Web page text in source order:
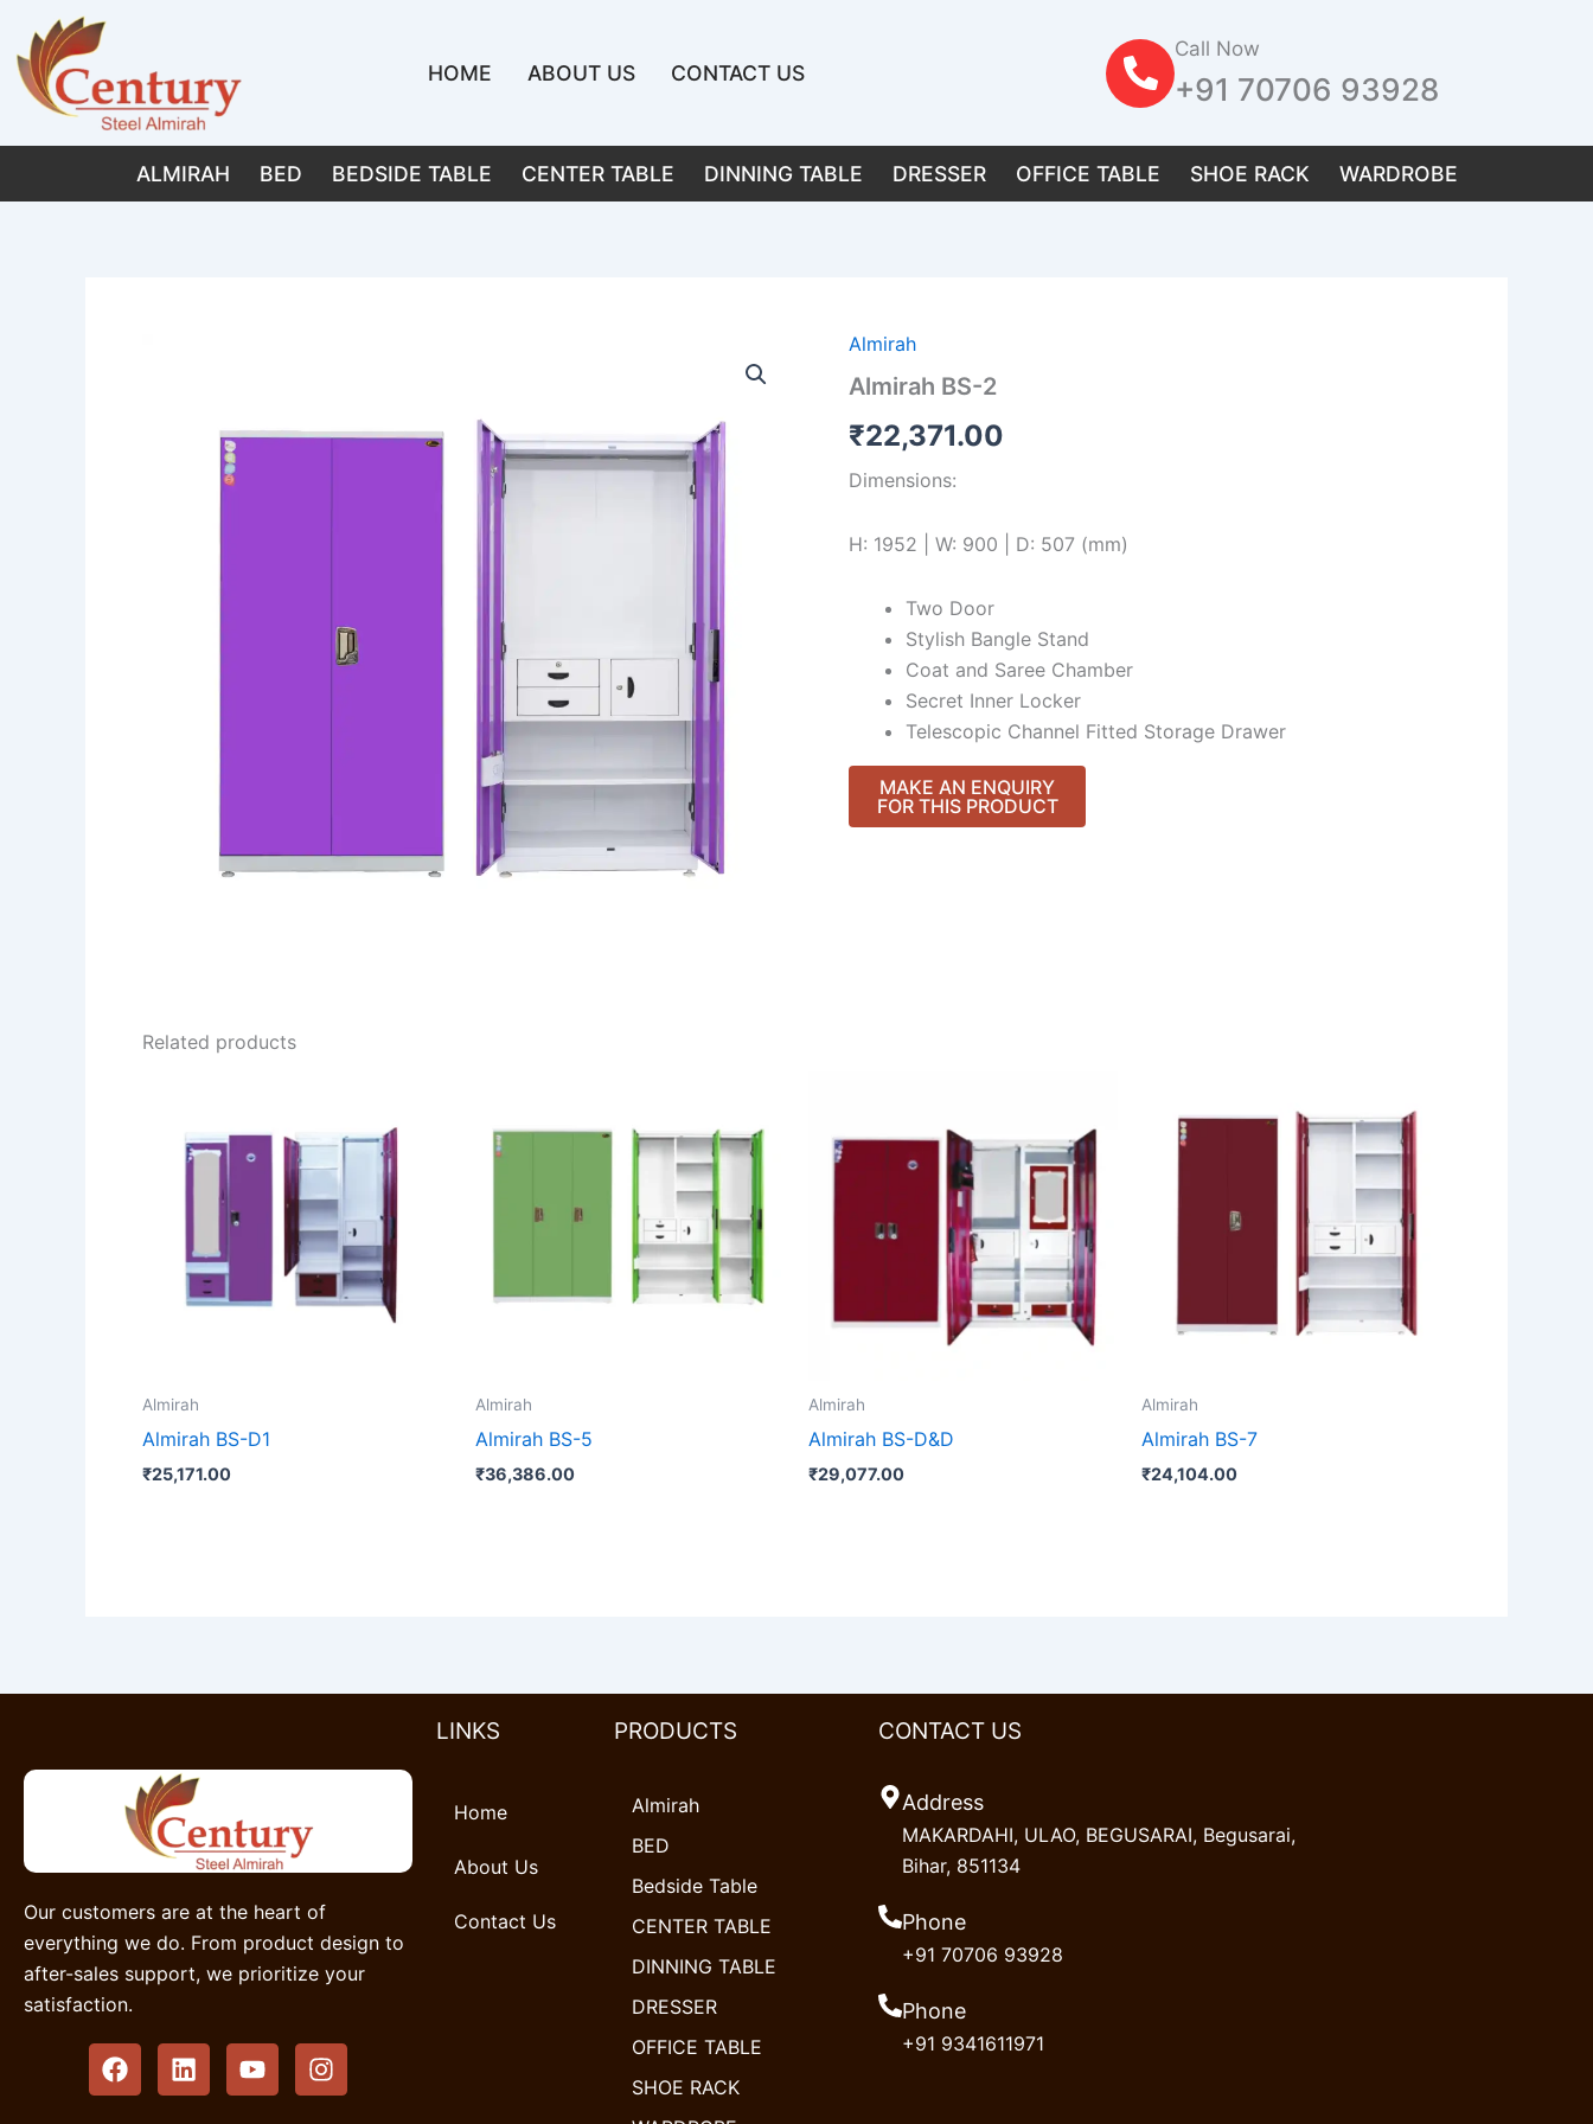
content
HOME ABOUT US CONTACT US
Call Now
+91 70706 93928
ALMIRAH BED BEDSIDE TABLE CENTER TABLE DINNING TABLE DRESSER OFFICE TABLE SHOE RACK WARDROBE
Almirah
Almirah BS-2
₹22,371.00
Dimensions:
H: 1952 | W: 900 | D: 507 (mm)
Two Door
Stylish Bangle Stand
Coat and Saree Chamber
Secret Inner Locker
Telescopic Channel Fitted Storage Drawer
Related products
Almirah
Almirah BS-D1
₹25,171.00
Almirah
Almirah BS-5
₹36,386.00
Almirah
Almirah BS-D&D
₹29,077.00
Almirah
Almirah BS-7
₹24,104.00
Our customers are at the heart of
everything we do. From product design to
after-sales support, we prioritize your
satisfaction.
F
a
L
i
Y
o
I
n
LINKS
Home
About Us
Contact Us
PRODUCTS
Almirah
BED
Bedside Table
CENTER TABLE
DINNING TABLE
DRESSER
OFFICE TABLE
SHOE RACK
CONTACT US
Address
MAKARDAHI, ULAO, BEGUSARAI, Begusarai,
Bihar, 851134
Phone
+91 70706 93928
Phone
+91 9341611971